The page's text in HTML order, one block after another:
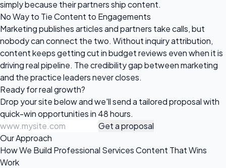
simply because their partners ship content.
No Way to Tie Content to Engagements
Marketing publishes articles and partners take calls, but
nobody can connect the two. Without inquiry attribution,
content keeps getting cut in budget reviews even when it is
driving real pipeline. The credibility gap between marketing
and the practice leaders never closes.
Ready forreal growth?
Drop your site below and we'll send a tailored proposal with
quick-win opportunities in 48 hours.
Get a proposal
Our Approach
How We Build Professional Services Content That Wins
Work